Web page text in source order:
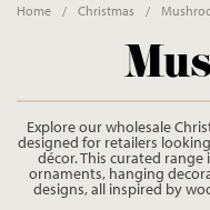
Home / Christmas /
Explore our wholesale
designed for retailers
décor. This curated
ornaments, hanging
designs, all inspired by